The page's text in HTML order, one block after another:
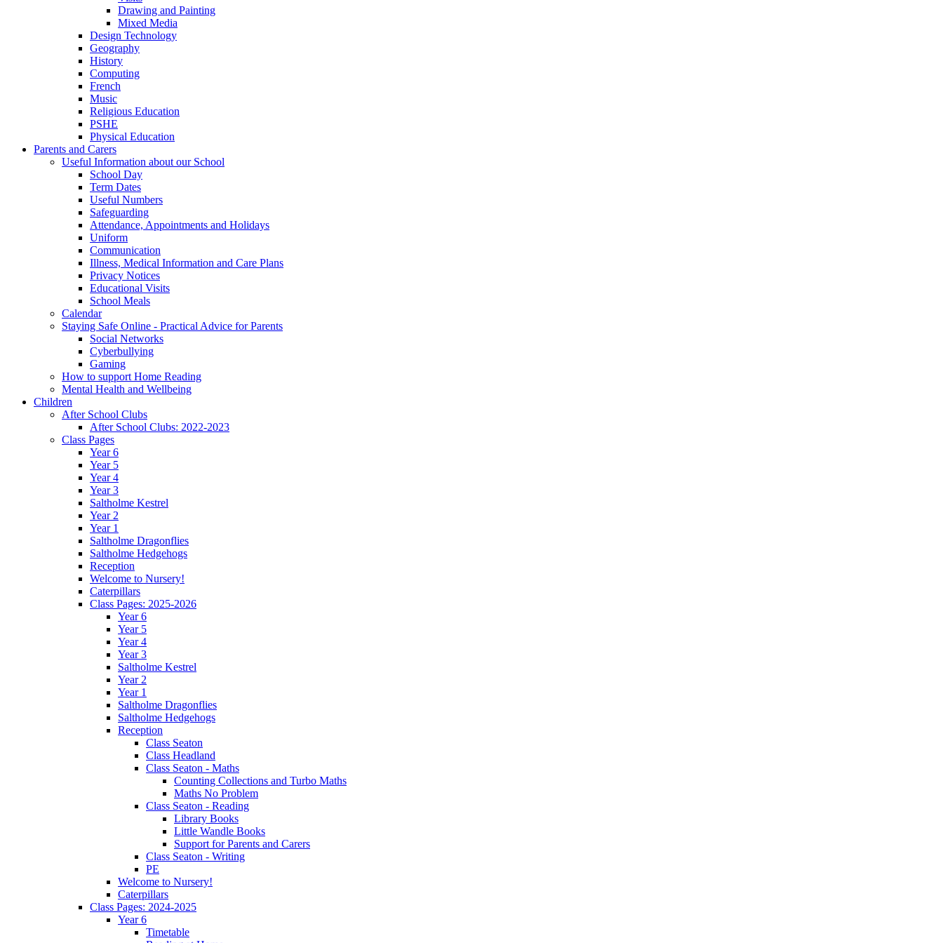
Drawing and Painting
Mixed Media
Design Technology
Geography
History
Computing
French
Music
Religious Education
PSHE
Physical Education
Parents and Carers
Useful Information about our School
School Day
Term Dates
Useful Numbers
Safeguarding
Attendance, Appointments and Holidays
Uniform
Communication
Illness, Medical Information and Care Plans
Privacy Notices
Educational Visits
School Meals
Calendar
Staying Safe Online - Practical Advice for Parents
Social Networks
Cyberbullying
Gaming
How to support Home Reading
Mental Health and Wellbeing
Children
After School Clubs
After School Clubs: 2022-2023
Class Pages
Year 6
Year 5
Year 4
Year 3
Saltholme Kestrel
Year 2
Year 1
Saltholme Dragonflies
Saltholme Hedgehogs
Reception
Welcome to Nursery!
Caterpillars
Class Pages: 2025-2026
Year 6
Year 5
Year 4
Year 3
Saltholme Kestrel
Year 2
Year 1
Saltholme Dragonflies
Saltholme Hedgehogs
Reception
Class Seaton
Class Headland
Class Seaton - Maths
Counting Collections and Turbo Maths
Maths No Problem
Class Seaton - Reading
Library Books
Little Wandle Books
Support for Parents and Carers
Class Seaton - Writing
PE
Welcome to Nursery!
Caterpillars
Class Pages: 2024-2025
Year 6
Timetable